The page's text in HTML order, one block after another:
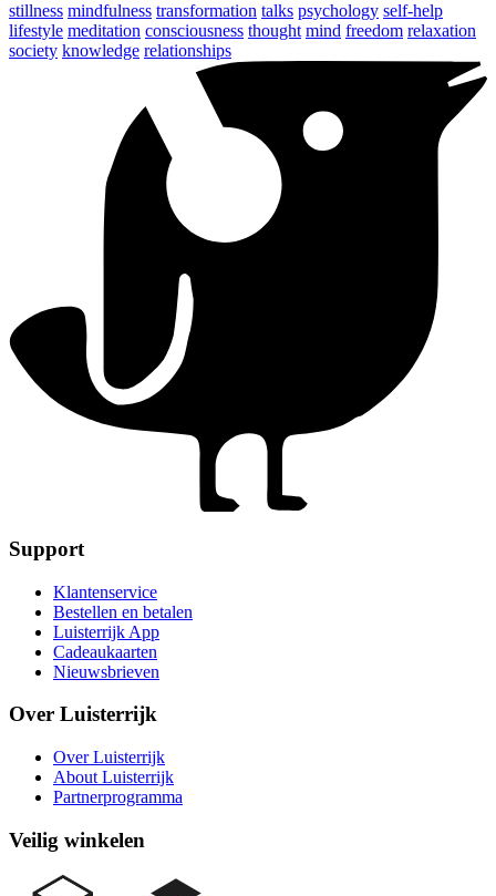
stillness mindfulness transformation talks psychology self-help
lifestyle meditation consciousness thought mind freedom relaxation
society knowledge relationships
Support
Klantenservice
Bestellen en betalen
Luisterrijk App
Cadeaukaarten
Nieuwsbrieven
Over Luisterrijk
Over Luisterrijk
About Luisterrijk
Partnerprogramma
Veilig winkelen